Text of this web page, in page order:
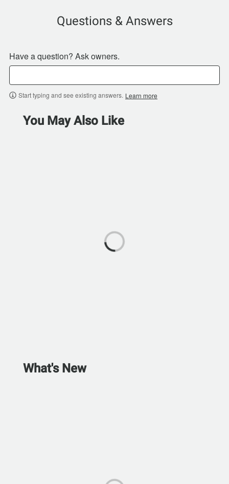
Questions & Answers
Have a question? Ask owners.
Start typing and see existing answers. Learn more
You May Also Like
What's New